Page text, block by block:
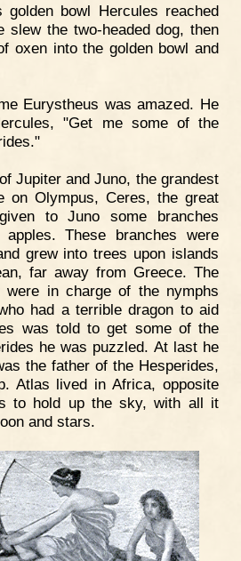
bowl Hercules reached
slew the two-headed dog, then
oxen into the golden bowl and
Eurystheus was amazed. He
"Get me some of the
Jupiter and Juno, the grandest
on Olympus, Ceres, the great
to Juno some branches
These branches were
grew into trees upon islands
far away from Greece. The
in charge of the nymphs
had a terrible dragon to aid
was told to get some of the
he was puzzled. At last he
the father of the Hesperides,
Atlas lived in Africa, opposite
to hold up the sky, with all it
and stars.